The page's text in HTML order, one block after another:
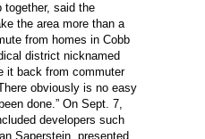
together, said the
the area more than a
from homes in Cobb
district nicknamed
it back from commuter
obviously is no easy
done.” On Sept. 7,
developers such
Saperstein, presented